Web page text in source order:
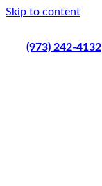
Skip to content
(973) 242-4132